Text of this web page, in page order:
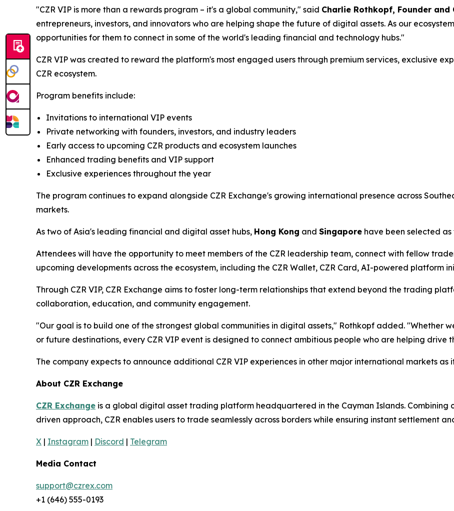
"CZR VIP is more than a rewards program – it's a global community," said Charlie Rothkopf, Founder and
entrepreneurs, investors, and innovators who are helping shape the future of digital assets. As our
opportunities for them to connect in some of the world's leading financial and technology hubs."
CZR VIP was created to reward the platform's most engaged users through premium services, exclusive
CZR ecosystem.
Program benefits include:
Invitations to international VIP events
Private networking with founders, investors, and industry leaders
Early access to upcoming CZR products and ecosystem launches
Enhanced trading benefits and VIP support
Exclusive experiences throughout the year
The program continues to expand alongside CZR Exchange's growing international presence across
markets.
As two of Asia's leading financial and digital asset hubs, Hong Kong and Singapore have been selected as
Attendees will have the opportunity to meet members of the CZR leadership team, connect with fellow
upcoming developments across the ecosystem, including the CZR Wallet, CZR Card, AI-powered platform
Through CZR VIP, CZR Exchange aims to foster long-term relationships that extend beyond the trading
collaboration, education, and community engagement.
"Our goal is to build one of the strongest global communities in digital assets," Rothkopf added. "Whether
or future destinations, every CZR VIP event is designed to connect ambitious people who are helping drive
The company expects to announce additional CZR VIP experiences in other major international markets
About CZR Exchange
CZR Exchange is a global digital asset trading platform headquartered in the Cayman Islands.
driven approach, CZR enables users to trade seamlessly across borders while ensuring instant settlement
X | Instagram | Discord | Telegram
Media Contact
support@czrex.com
+1 (646) 555-0193